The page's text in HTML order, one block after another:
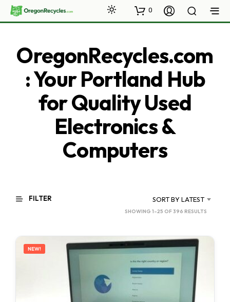
0
OregonRecycles.com
: Your Portland Hub
for Quality Used
Electronics &
Computers
FILTER SORT BY LATEST
SHOWING 1–25 OF 396 RESULTS
LATEST
NEW!